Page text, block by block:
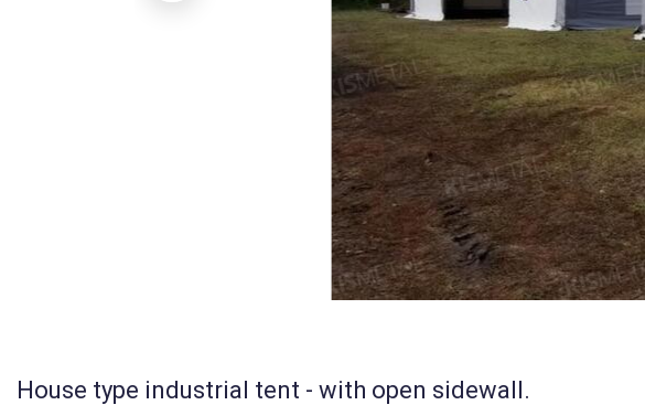
House type industrial tent - with open sidewall.